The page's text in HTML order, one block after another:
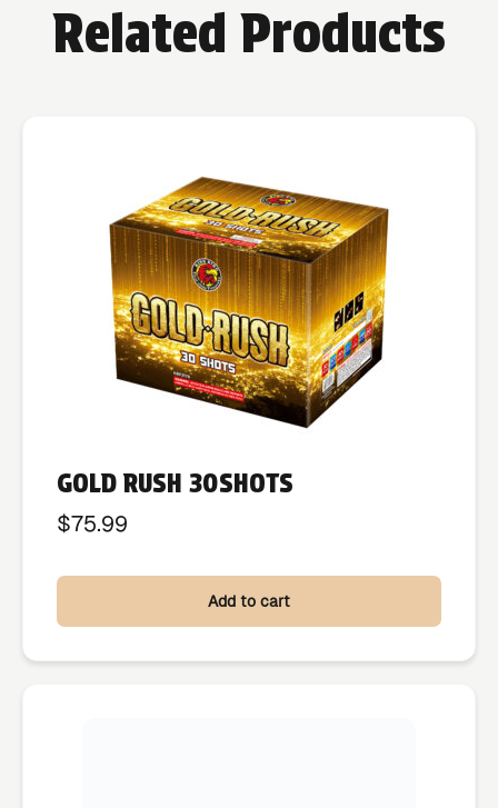
Related Products
GOLD RUSH 30SHOTS
$75.99
Add to cart